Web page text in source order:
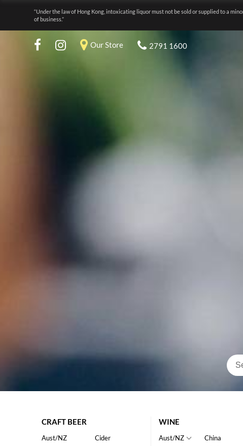
“Under the law of Hong Kong, intoxicating liquor must not be sold or supplied to a
of business.”
Our Store 2791 1600
CRAFT BEER
Aust/NZ
Cider
WINE
Aust/NZ
China